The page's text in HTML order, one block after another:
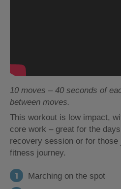
10 moves – 40 seconds of
between moves.
This workout is low impact,
core work – great for the
recovery session or for
fitness journey.
Marching on the spot